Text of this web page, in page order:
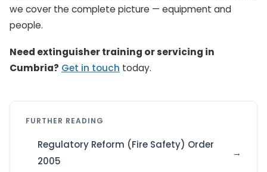
we cover the complete picture — equipment and
people.
Need extinguisher training or servicing in
Cumbria? Get in touch today.
FURTHER READING
Regulatory Reform (Fire Safety) Order
2005